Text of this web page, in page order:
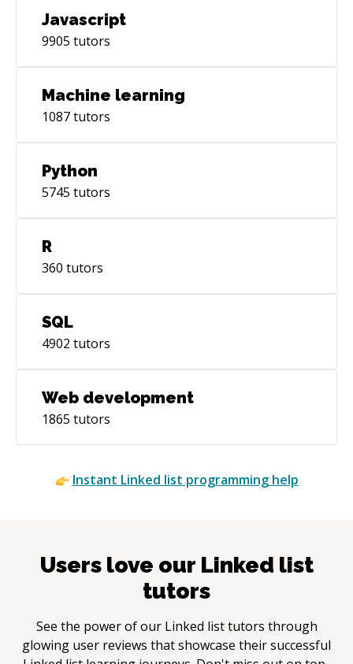
Javascript
9905 tutors
Machine learning
1087tutors
Python
5745 tutors
R
360 tutors
SQL
4902 tutors
Web development
1865 tutors
Instant Linked list programming help
Users love our Linked list
tutors
See the power of our Linked listtutors through
glowing user reviews that showcase their successful